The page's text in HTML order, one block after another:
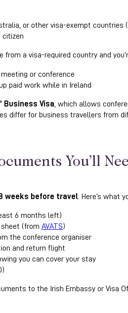
or other visa-exempt countries (
citizen
from a visa-required country and
or conference
paid work while in Ireland
Business Visa , which allows
differ for business travellers from
You’ll
weeks before travel . Here’s what
6 months left)
(from AVATS)
the conference organiser
and return flight
you can cover your stay
to the Irish Embassy or Visa